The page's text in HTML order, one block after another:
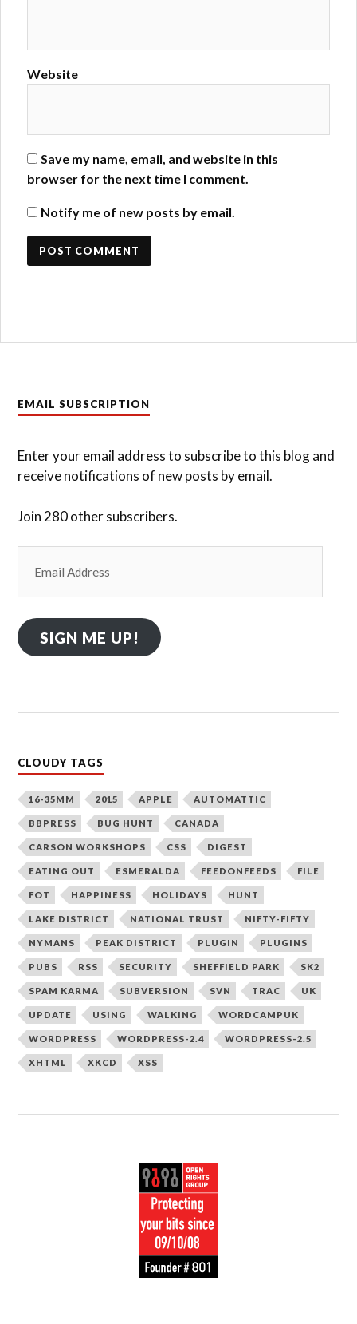
Website
Save my name, email, and website in this
browser for the next time I comment.
Notify me of new posts by email.
EMAIL SUBSCRIPTION
Enter your email address to subscribe to this blog and
receive notifications of new posts by email.
Join 280 other subscribers.
Address
SIGN ME UP!
CLOUDY TAGS
16-35MM 2015 APPLE AUTOMATTIC
BBPRESS BUG HUNT CANADA
CARSON WORKSHOPS CSS DIGEST
EATING OUT ESMERALDA FEEDONFEEDS FILE
FOT HAPPINESS HOLIDAYS HUNT
LAKE DISTRICT NATIONAL TRUST NIFTY-FIFTY
NYMANS PEAK DISTRICT PLUGIN PLUGINS
PUBS RSS SECURITY SHEFFIELD PARK SK2
SPAM KARMA SUBVERSION SVN TRAC UK
UPDATE USING WALKING WORDCAMPUK
WORDPRESS WORDPRESS-2.4 WORDPRESS-2.5
XHTML XKCD XSS